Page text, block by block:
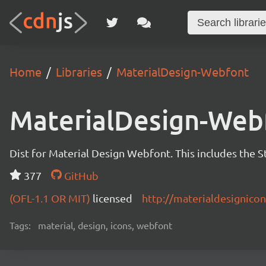
Home Libraries MaterialDesign-Webfont
MaterialDesign-
Dist for Material Design Webfont. This includes the
377
GitHub
(OFL-1.1 OR MIT) licensed http://
Tags: material, design, icons, webfont